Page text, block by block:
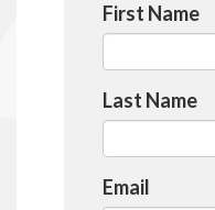
First Name
Last Name
Email